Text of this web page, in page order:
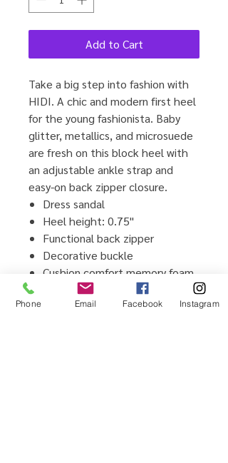
Add to Cart
Take a big step into fashion with
HIDI. A chic and modern first heel
for the young fashionista. Baby
glitter, metallics, and microsuede
are fresh on this block heel with
an adjustable ankle strap and
easy-on back zipper closure.
Dress sandal
Heel height: 0.75"
Functional back zipper
Decorative buckle
Cushion comfort memory foam
Flexible TPR outsole
Phone Email Facebook Instagram